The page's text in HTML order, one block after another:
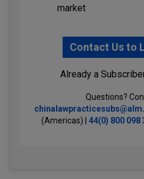
market
Contact Us to
Already a
Questions?
(Americas) | 44(0) 800 098